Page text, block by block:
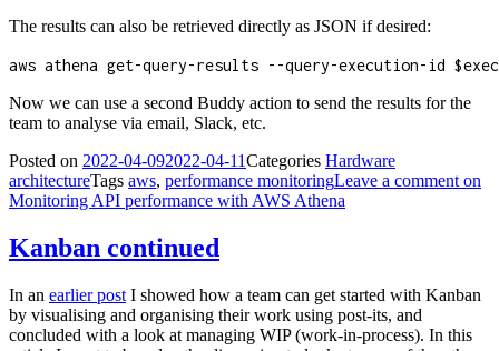
The results can also be retrieved directly as JSON if desired:
aws athena get-query-results --query-execution-id
Now we can use a second Buddy action to send the results for the
team to analyse via email, Slack, etc.
Posted on 2022-04-092022-04-11Categories Hardware
architectureTags aws, performance monitoringLeave a comment on
Monitoring API performance with AWS Athena
Kanban continued
In an earlier post I showed how a team can get started with Kanban
by visualising and organising their work using post-its, and
concluded with a look at managing WIP (work-in-process). In this